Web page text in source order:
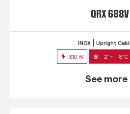
QRX 688V
INOX Upright
310 W -2° ~ +8°C
See more